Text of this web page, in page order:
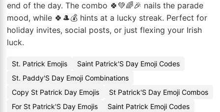
end of the day. The combo 🍀💚🌈🎉 nails the parade
mood, while 🍀🎩💰 hints at a lucky streak. Perfect for
holiday invites, social posts, or just flexing your Irish
luck.
St. Patrick Emojis
Saint Patrick'S Day Emoji Codes
St. Paddy'S Day Emoji Combinations
Copy St Patrick Day Emojis
St Patrick'S Day Emoji Combos
For St Patrick'S Day Emojis
Saint Patrick Emoji Codes